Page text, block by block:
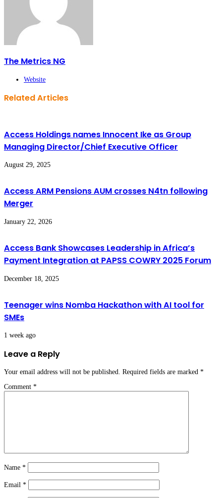
The Metrics NG
Website
Related Articles
Access Holdings names Innocent Ike as Group
Managing Director/Chief Executive Officer
August 29, 2025
Access ARM Pensions AUM crosses N4tn following
Merger
January 22, 2026
Access Bank Showcases Leadership in Africa’s
Payment Integration at PAPSS COWRY 2025 Forum
December 18, 2025
Teenager wins Nomba Hackathon with AI tool for
SMEs
1 week ago
Leave a Reply
Your email address will not be published. Required fields are marked *
Comment *
Name *
Email *